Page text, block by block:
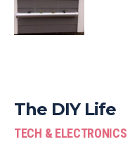
The DIY Life
TECH & ELECTRONICS